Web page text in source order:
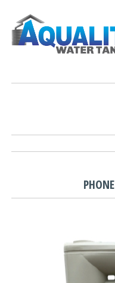
PHONE